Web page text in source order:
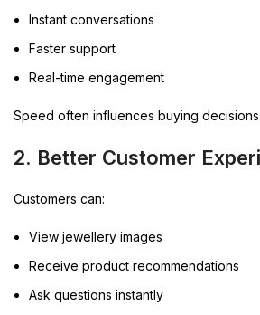
Instant conversations
Faster support
Real-time engagement
Speed often influences buying decisions.
2. Better Customer
Customers can:
View jewellery images
Receive product recommendations
Ask questions instantly